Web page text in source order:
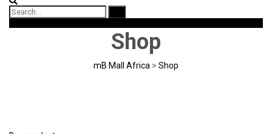
Search
for:
Shop
mB Mall Africa > Shop